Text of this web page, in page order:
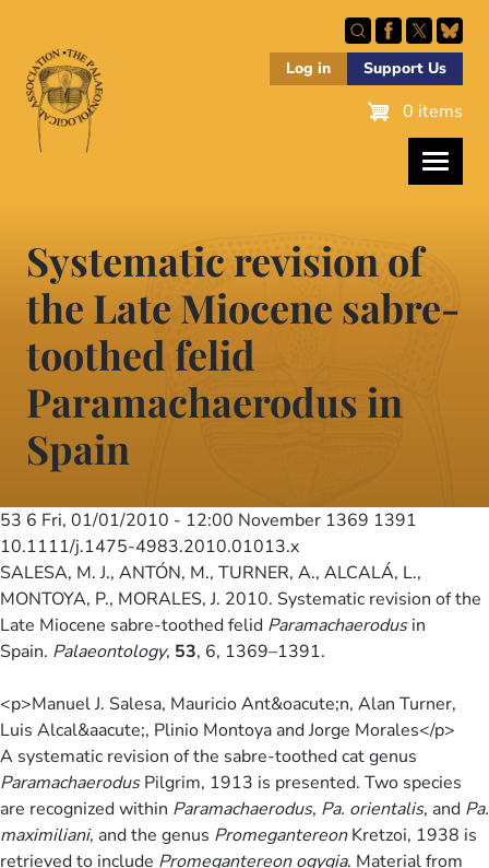
main
content
Log in Support Us
0 items
Systematic revision of
the Late Miocene sabre-
toothed felid
Paramachaerodus in
Spain
53 6 Fri, 01/01/2010 - 12:00 November 1369 1391
10.1111/j.1475-4983.2010.01013.x
SALESA, M. J., ANTÓN, M., TURNER, A., ALCALÁ, L.,
MONTOYA, P., MORALES, J. 2010. Systematic revision of the
Late Miocene sabre-toothed felid Paramachaerodusin
Spain. Palaeontology, 53, 6, 1369–1391.
<p>Manuel J. Salesa, Mauricio Ant&oacute;n, Alan Turner,
Luis Alcal&aacute;, Plinio Montoya and Jorge Morales</p>
A systematic revision of the sabre-toothed cat genus
ParamachaerodusPilgrim, 1913 is presented. Two species
are recognized within Paramachaerodus, Pa. orientalis, and Pa.
maximiliani, and the genus PromegantereonKretzoi, 1938 is
retrieved to include Promegantereon ogygia. Material from